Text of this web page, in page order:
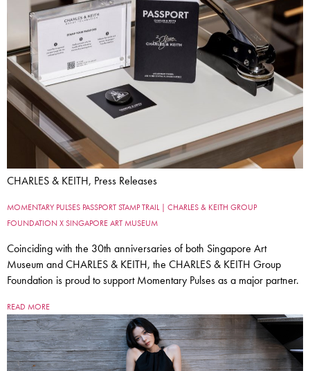
CHARLES & KEITH, Press Releases
MOMENTARY PULSES PASSPORT STAMP TRAIL | CHARLES & KEITH GROUP
FOUNDATION X SINGAPORE ART MUSEUM
Coinciding with the 30th anniversaries of both Singapore Art
Museum and CHARLES & KEITH, the CHARLES & KEITH Group
Foundation is proud to support Momentary Pulses as a major partner.
READ MORE